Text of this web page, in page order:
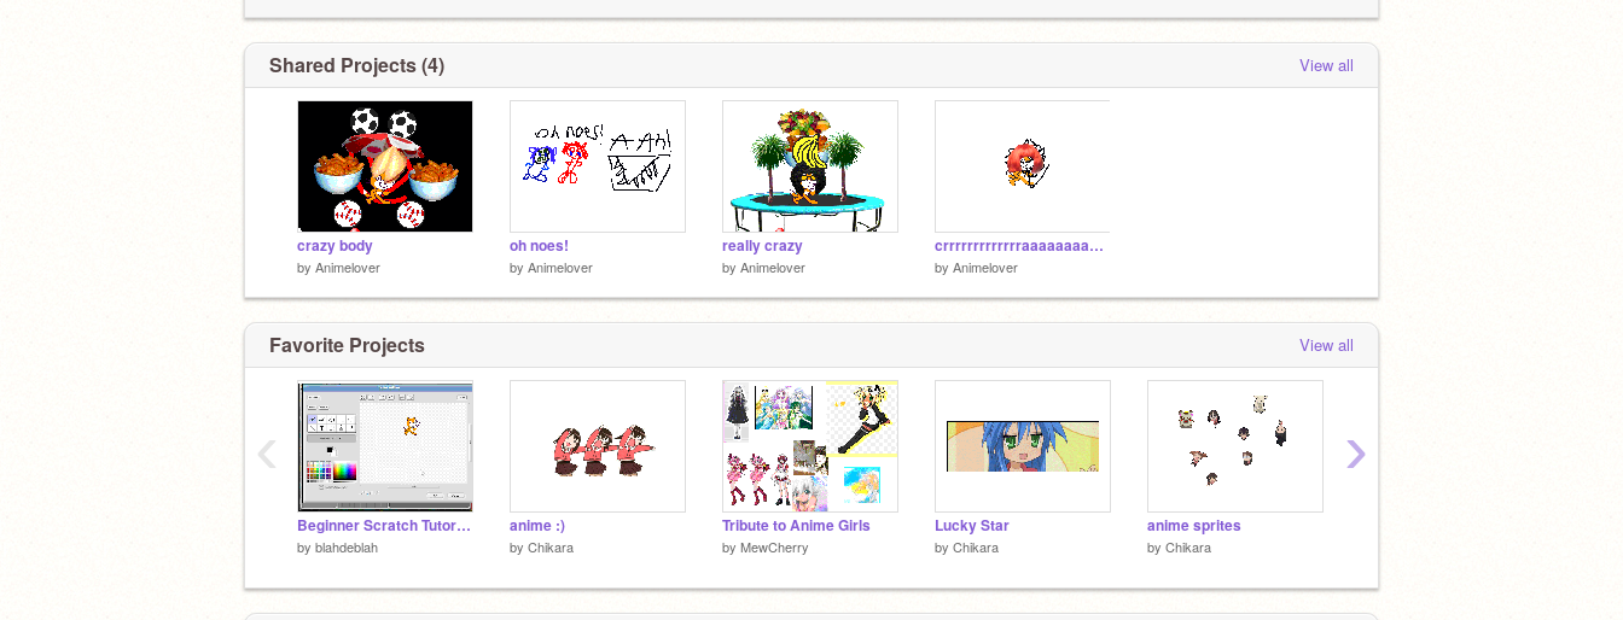
Shared Projects (4) View all
crazy body
by Animelover
oh noes!
by Animelover
really crazy
by Animelover
crrrrrrrrrrrrraaaaaaaaazy!
by Animelover
Favorite Projects View all
Beginner Scratch Tutorial (Scratch 1.0 - very old)
by blahdeblah
anime :)
by Chikara
Tribute to Anime Girls
by MewCherry
Lucky Star
by Chikara
anime sprites
by Chikara
‹ ›